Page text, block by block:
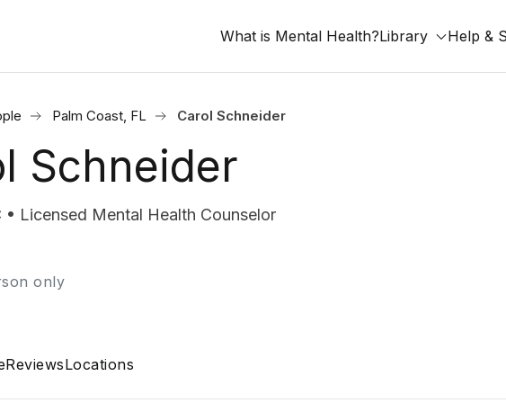
What is Mental Health?Library Help &
Palm Coast, FL Carol Schneider
Schneider
• Licensed Mental Health Counselor
only
ReviewsLocations